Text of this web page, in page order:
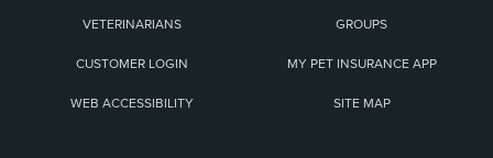
VETERINARIANS GROUPS
CUSTOMER LOGIN MY PET INSURANCE APP
WEB ACCESSIBILITY SITE MAP